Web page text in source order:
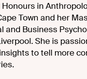
in
Town and her
and Business
She is
to tell more